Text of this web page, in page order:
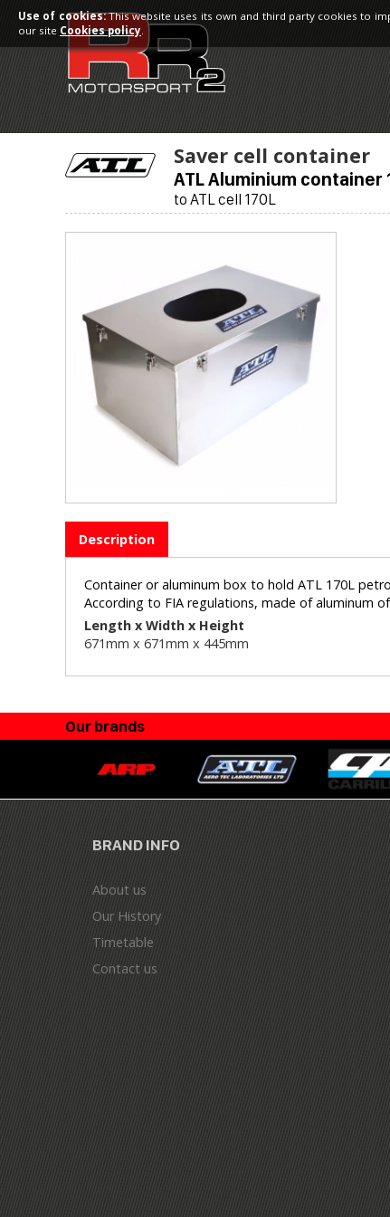
Saver cell container
ATL Aluminium container
to ATL cell 170L
Description
Container or aluminum box to hold ATL 170L
According to FIA regulations, made of aluminum
Length x Width x Height
671mm x 671mm x 445mm
Our brands
BRAND INFO
About us
Our History
Timetable
Contact us
Use of cookies:This website uses its own and third party cookies to
our site Cookies policy.